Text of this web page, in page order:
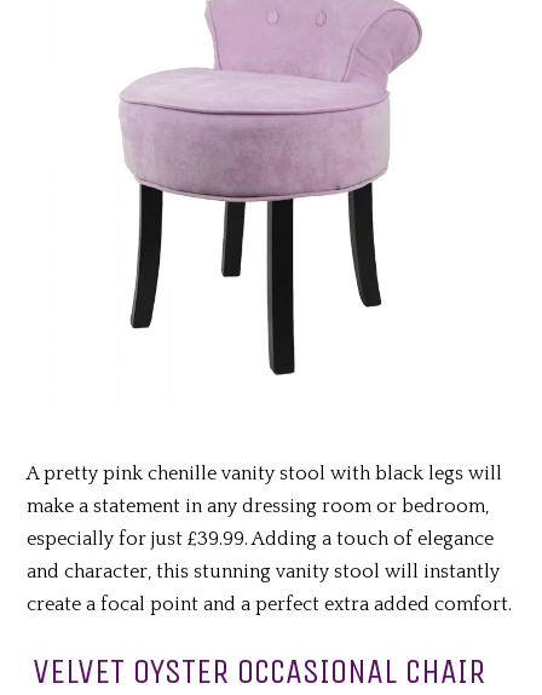
A pretty pink chenille vanity stool with black legswill
make a statement in any dressing room or bedroom,
especially for just £39.99. Adding a touch of elegance
and character, this stunning vanity stool will instantly
create a focal point and a perfect extra added comfort.
VELVET OYSTER OCCASIONAL CHAIR